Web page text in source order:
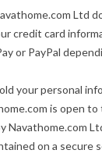
Ltd
credit card
or PayPal
your personal
is open
Navathome.com
on a secure